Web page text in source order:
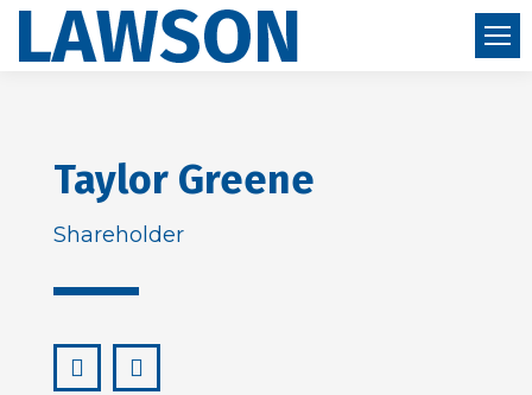
Taylor Greene
Shareholder
LinkedIntaylor@lawsonhuckgonzalez.com